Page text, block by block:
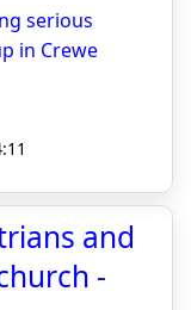
serious
in Crewe
and
-